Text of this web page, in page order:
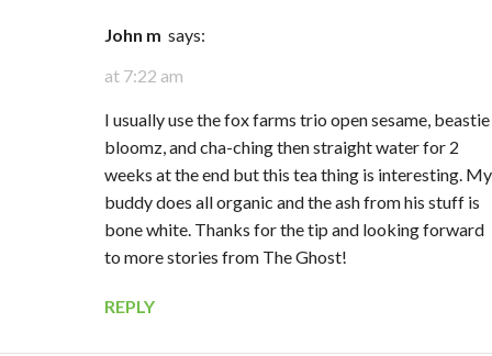
John m says:
at 7:22 am
I usually use the fox farms trio open sesame, beastie
bloomz, and cha-ching then straight water for 2
weeks at the end but this tea thing is interesting. My
buddy does all organic and the ash from his stuff is
bone white. Thanks for the tip and looking forward
to more stories from The Ghost!
REPLY